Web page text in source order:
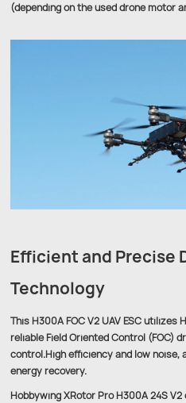
(depending on the used drone motor
Efficient and Precise
Technology
This H300A FOC V2 UAV ESC utilizes
reliable Field Oriented Control (FOC)
control.High efficiency and low noise,
energy recovery.
Hobbywing XRotor Pro H300A 24S